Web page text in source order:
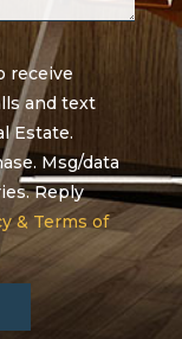
receive
and text
Estate.
Msg/data
Reply
& Terms of